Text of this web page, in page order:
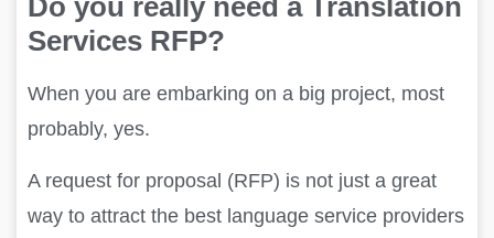
Do you really need a Translation
Services RFP?
When you are embarking on a big project, most
probably, yes.
A request for proposal (RFP) is not just a great
way to attract the best language service providers